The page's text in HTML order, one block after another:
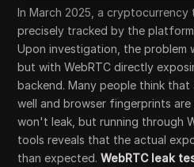
In March 2025, a cryptocurrency
precisely tracked by the
Upon investigation, the problem
but with WebRTC directly
backend. Many people think that
well and browser fingerprints
won't leak, but running through
tools reveals that the actual
than expected.WebRTC leak